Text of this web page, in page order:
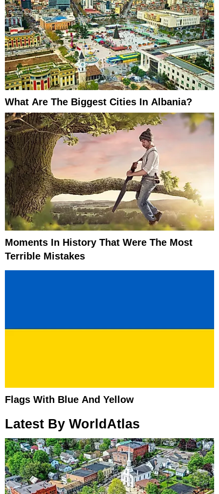
What Are The Biggest Cities In Albania?
Moments In History That Were The Most
Terrible Mistakes
Flags With Blue And Yellow
Latest By WorldAtlas